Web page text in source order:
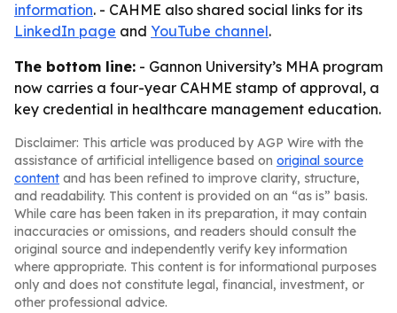
information. - CAHME also shared social links for its
LinkedIn page and YouTube channel.
The bottom line: - Gannon University’s MHA program
now carries a four-year CAHME stamp of approval, a
key credential in healthcare management education.
Disclaimer: This article was produced by AGP Wire with the
assistance of artificial intelligence based on original source
content and has been refined to improve clarity, structure,
and readability. This content is provided on an “as is” basis.
While care has been taken in its preparation, it may contain
inaccuracies or omissions, and readers should consult the
original source and independently verify key information
where appropriate. This content is for informational purposes
only and does not constitute legal, financial, investment, or
other professional advice.